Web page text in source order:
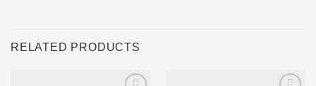
RELATED PRODUCTS